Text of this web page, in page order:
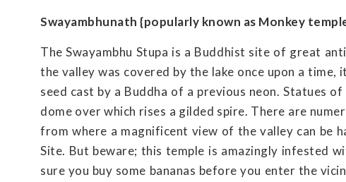
Swayambhunath {popularly known as Monkey
The Swayambhu Stupa is a Buddhist site of great
the valley was covered by the lake once upon a
seed cast by a Buddha of a previous neon. Statues
dome over which rises a gilded spire. There are
from where a magnificent view of the valley can be
Site. But beware; this temple is amazingly infested
sure you buy some bananas before you enter the